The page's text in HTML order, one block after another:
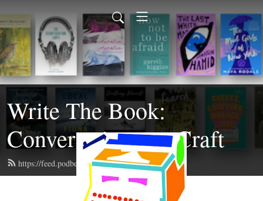
Write The Book:
Conversations on Craft
https://feed.podbean.com/writethebook/feed.xml